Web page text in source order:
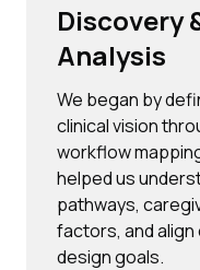
Discovery
Analysis
We began by
clinical vision
workflow
helped us
pathways,
factors, and
design goals.